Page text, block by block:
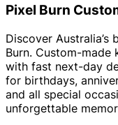
Pixel Burn
Discover
Burn. Custom-made
with fast next-day
for birthdays,
and all special
unforgettable